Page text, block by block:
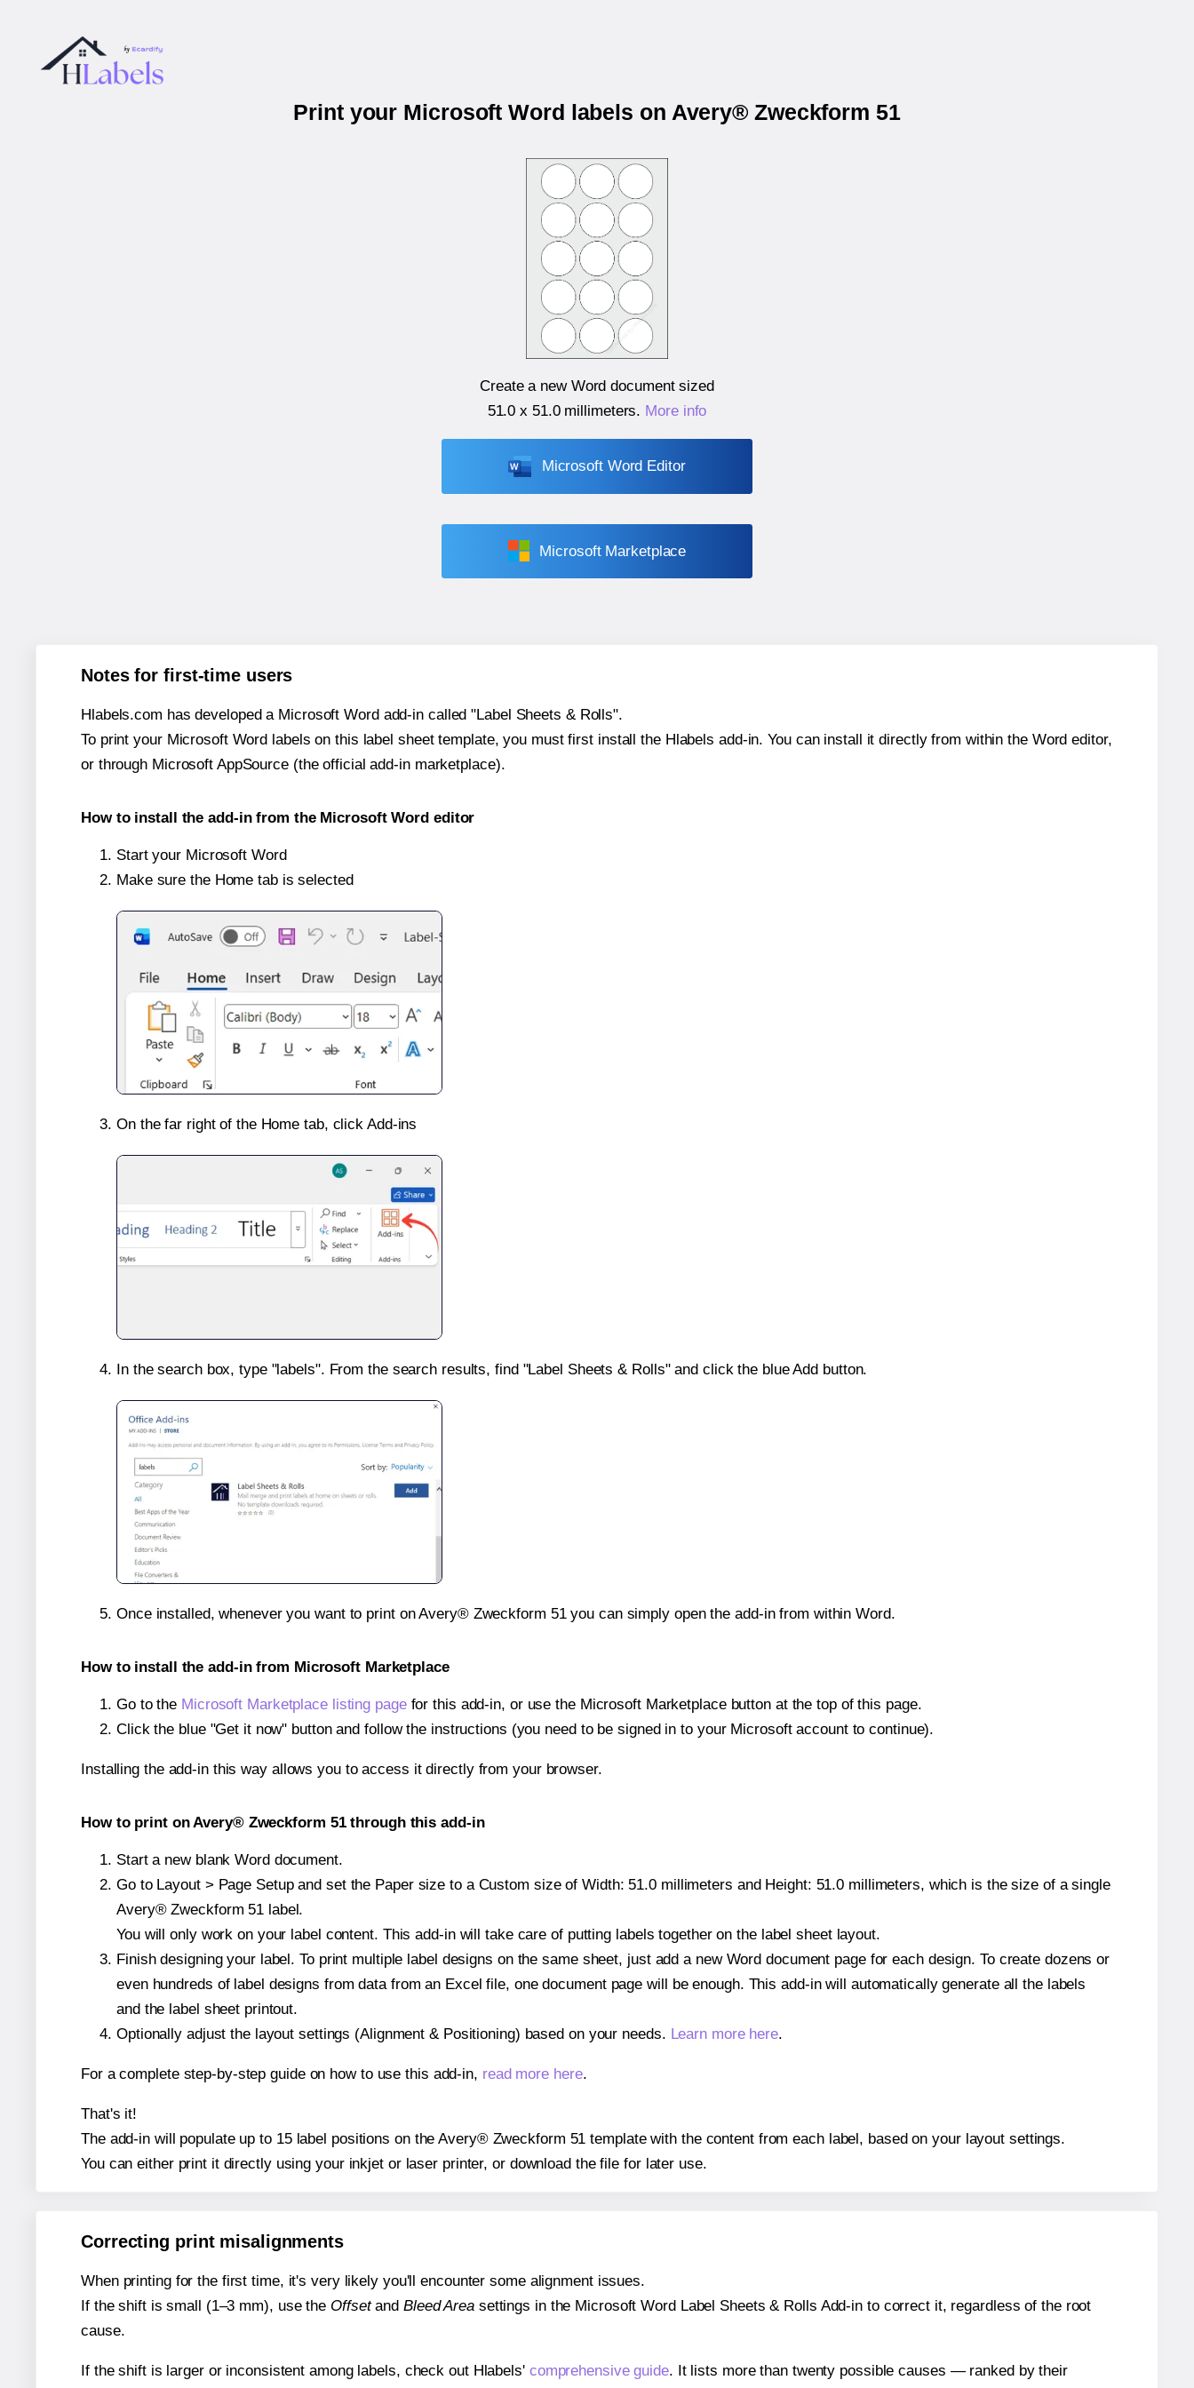
Print your Microsoft Word labels on Avery® Zweckform 51
Create a new Word document sized
51.0 x 51.0 millimeters. More info
Microsoft Word Editor
Microsoft Marketplace
Notes for first-time users
Hlabels.com has developed a Microsoft Word add-in called "Label Sheets & Rolls".
To print your Microsoft Word labels on this label sheet template, you must first install the Hlabels add-in. You can install it directly from within the Word editor,
or through Microsoft AppSource (the official add-in marketplace).
How to install the add-in from the Microsoft Word editor
Start your Microsoft Word
Make sure the Home tab is selected
On the far right of the Home tab, click Add-ins
In the search box, type "labels". From the search results, find "Label Sheets & Rolls" and click the blue Add button.
Once installed, whenever you want to print on Avery® Zweckform 51 you can simply open the add-in from within Word.
How to install the add-in from Microsoft Marketplace
Go to the Microsoft Marketplace listing pagefor this add-in, or use the Microsoft Marketplace button at the top of this page.
Click the blue "Get it now" button and follow the instructions (you need to be signed in to your Microsoft account to continue).
Installing the add-in this way allows you to access it directly from your browser.
How to print on Avery® Zweckform 51 through this add-in
Start a new blank Word document.
Go to Layout > Page Setup and set the Paper size to a Custom size of Width: 51.0 millimeters and Height: 51.0 millimeters, which is the size of a single
Avery® Zweckform 51 label.
You will only work on your label content. This add-in will take care of putting labels together on the label sheet layout.
Finish designing your label. To print multiple label designs on the same sheet, just add a new Word document page for each design. To create dozens or
even hundreds of label designs from data from an Excel file, one document page will be enough. This add-in will automatically generate all the labels
and the label sheet printout.
Optionally adjust the layout settings (Alignment & Positioning) based on your needs. Learn more here.
For a complete step-by-step guide on how to use this add-in, read more here.
That's it!
The add-in will populate up to 15 label positions on the Avery® Zweckform 51 template with the content from each label, based on your layout settings.
You can either print it directly using your inkjet or laser printer, or download the file for later use.
Correcting print misalignments
When printing for the first time, it's very likely you'll encounter some alignment issues.
If the shift is small (1–3 mm), use the Offsetand Bleed Areasettings in the Microsoft Word Label Sheets & Rolls Add-in to correct it, regardless of the root
cause.
If the shift is larger or inconsistent among labels, check out Hlabels' comprehensive guide. It lists more than twenty possible causes — ranked by their